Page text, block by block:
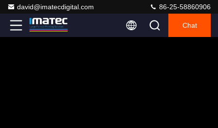
david@imatecdigital.com 86-25-58860906
Chat